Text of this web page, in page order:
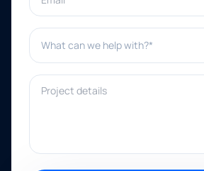
What can we help with?*
Project details